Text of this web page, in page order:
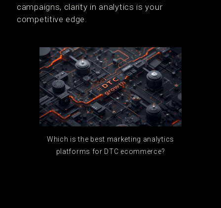
campaigns, clarity in analytics is your
competitive edge.
Which is the best marketing analytics
platforms for DTC ecommerce?